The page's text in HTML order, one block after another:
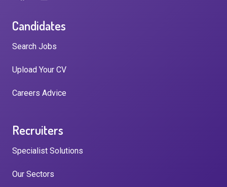
Candidates
Search Jobs
Upload Your CV
Careers Advice
Recruiters
Specialist Solutions
Our Sectors